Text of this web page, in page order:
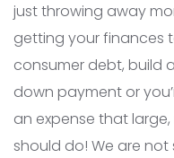
just throwing away
getting your finances
consumer debt, build
down payment or
an expense that
should do! We are